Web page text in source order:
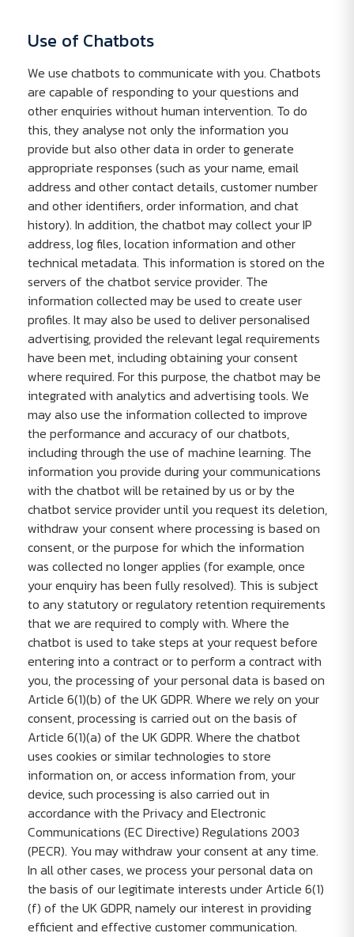
Use of Chatbots
We use chatbots to communicate with you. Chatbots
are capable of responding to your questions and
other enquiries without human intervention. To do
this, they analyse not only the information you
provide but also other data in order to generate
appropriate responses (such as your name, email
address and other contact details, customer number
and other identifiers, order information, and chat
history). In addition, the chatbot may collect your IP
address, log files, location information and other
technical metadata. This information is stored on the
servers of the chatbot service provider. The
information collected may be used to create user
profiles. It may also be used to deliver personalised
advertising, provided the relevant legal requirements
have been met, including obtaining your consent
where required. For this purpose, the chatbot may be
integrated with analytics and advertising tools. We
may also use the information collected to improve
the performance and accuracy of our chatbots,
including through the use of machine learning. The
information you provide during your communications
with the chatbot will be retained by us or by the
chatbot service provider until you request its deletion,
withdraw your consent where processing is based on
consent, or the purpose for which the information
was collected no longer applies (for example, once
your enquiry has been fully resolved). This is subject
to any statutory or regulatory retention requirements
that we are required to comply with. Where the
chatbot is used to take steps at your request before
entering into a contract or to perform a contract with
you, the processing of your personal data is based on
Article 6(1)(b) of the UK GDPR. Where we rely on your
consent, processing is carried out on the basis of
Article 6(1)(a) of the UK GDPR. Where the chatbot
uses cookies or similar technologies to store
information on, or access information from, your
device, such processing is also carried out in
accordance with the Privacy and Electronic
Communications (EC Directive) Regulations 2003
(PECR). You may withdraw your consent at any time.
In all other cases, we process your personal data on
the basis of our legitimate interests under Article 6(1)
(f) of the UK GDPR, namely our interest in providing
efficient and effective customer communication.